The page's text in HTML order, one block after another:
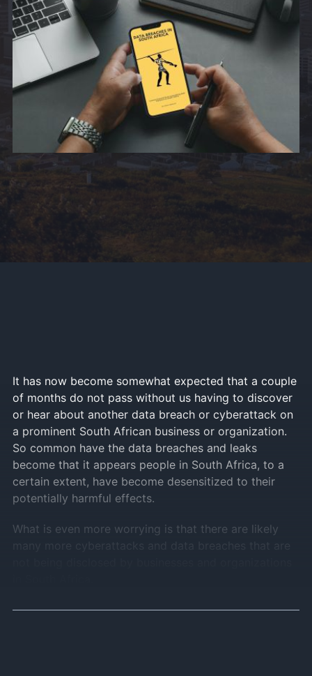
It has now become somewhat expected that a couple
of months do not pass without us having to discover
or hear about another data breach or cyberattack on
a prominent South African business or organization.
So common have the data breaches and leaks
become that it appears people in South Africa, to a
certain extent, have become desensitized to their
potentially harmful effects.
What is even more worrying is that there are likely